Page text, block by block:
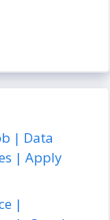
| Data
| Apply
|